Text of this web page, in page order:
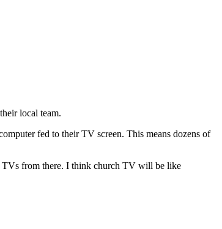
local team.
fed to their TV screen. This means dozens of
TVs from there. I think church TV will be like